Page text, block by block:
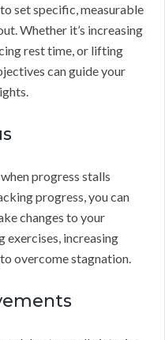
set specific, measurable
Whether it’s increasing
rest time, or lifting
can guide your
progress stalls
progress, you can
changes to your
exercises, increasing
overcome stagnation.